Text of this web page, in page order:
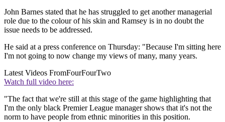
John Barnes stated that he has struggled to get another managerial
role due to the colour of his skin and Ramsey is in no doubt the
issue needs to be addressed.
He said at a press conference on Thursday: "Because I'm sitting here
I'm not going to now change my views of many, many years.
Latest Videos FromFourFourTwo
Watch full video here:
"The fact that we're still at this stage of the game highlighting that
I'm the only black Premier League manager shows that it's not the
norm to have people from ethnic minorities in this position.